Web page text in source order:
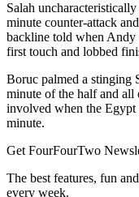
Salah
minute counter-attack
backline told when
first touch and lobbed
Boruc palmed a stinging
minute of the half and
involved when the Egypt
minute.
Get FourFourTwo
The best features, fun
every week.